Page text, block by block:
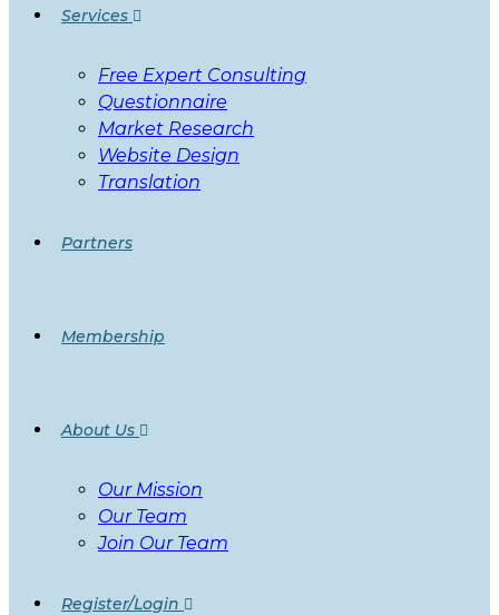
Services
Free Expert Consulting
Questionnaire
Market Research
Website Design
Translation
Partners
Membership
About Us
Our Mission
Our Team
Join Our Team
Register/Login